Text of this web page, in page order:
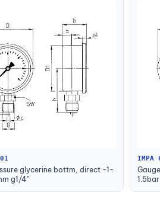
glycerine bottm, direct -1-
g1/4"
IMPA